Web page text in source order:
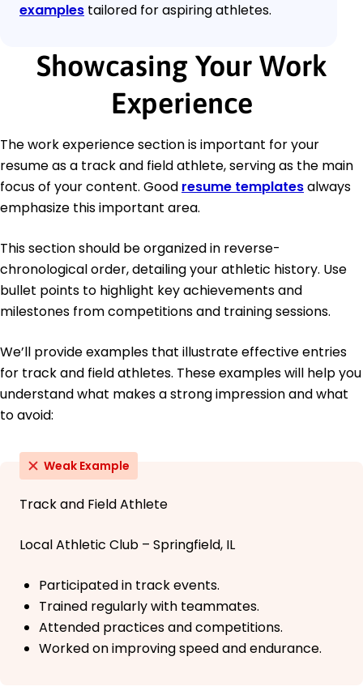
examples tailored for aspiring athletes.
Showcasing Your Work
Experience
The work experience section is important for your
resume as a track and field athlete, serving as the main
focus of your content. Good resume templatesalways
emphasize this important area.
This section should be organized in reverse-
chronological order, detailing your athletic history. Use
bullet points to highlight key achievements and
milestones from competitions and training sessions.
We’ll provide examples that illustrate effective entries
for track and field athletes. These examples will help you
understand what makes a strong impression and what
to avoid:
Weak Example
Track and Field Athlete
Local Athletic Club – Springfield, IL
Participated in track events.
Trained regularly with teammates.
Attended practices and competitions.
Worked on improving speed and endurance.